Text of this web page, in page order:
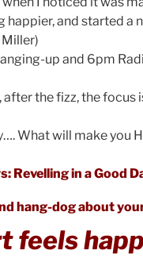
happier, and started a
Miller)
up and 6pm
after the fizz, the focus
What will make you
Revelling in a Good
hang-dog about
feels